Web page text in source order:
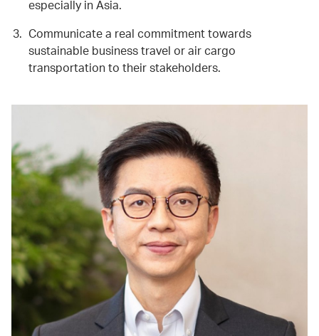
especially in Asia.
Communicate a real commitment towards
sustainable business travel or air cargo
transportation to their stakeholders.